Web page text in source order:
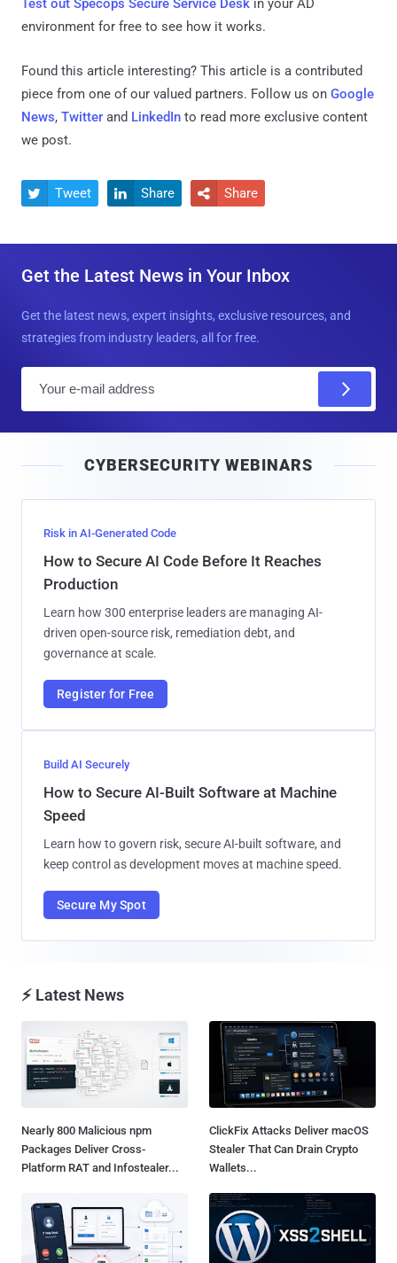
Test out Specops Secure Service Desk in your AD
environment for free to see how it works.
Found this article interesting? This article is a contributed
piece from one of our valued partners. Follow us on Google
News, Twitter and LinkedIn to read more exclusive content
we post.
 Tweet  Share  Share
Get the Latest News in Your Inbox
Get the latest news, expert insights, exclusive resources, and
strategies from industry leaders, all for free.
l
CYBERSECURITY WEBINARS
Risk in AI-Generated Code
How to Secure AI Code Before It Reaches
Production
Learn how 300 enterprise leaders are managing AI-
driven open-source risk, remediation debt, and
governance at scale.
Register for Free
Build AI Securely
How to Secure AI-Built Software at Machine
Speed
Learn how to govern risk, secure AI-built software, and
keep control as development moves at machine speed.
Secure My Spot
⚡ Latest News
Nearly 800 Malicious npm
Packages Deliver Cross-
Platform RAT and Infostealer...
ClickFix Attacks Deliver macOS
Stealer That Can Drain Crypto
Wallets...